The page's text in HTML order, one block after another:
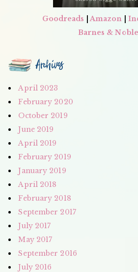
Goodreads |Amazon
Barnes & Noble
Archives
April 2023
February 2020
October 2019
June 2019
April 2019
February 2019
January 2019
April 2018
February 2018
September 2017
July 2017
May 2017
September 2016
July 2016